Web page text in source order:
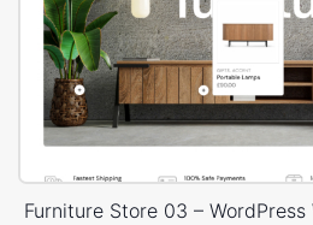
Furniture Store 03 –